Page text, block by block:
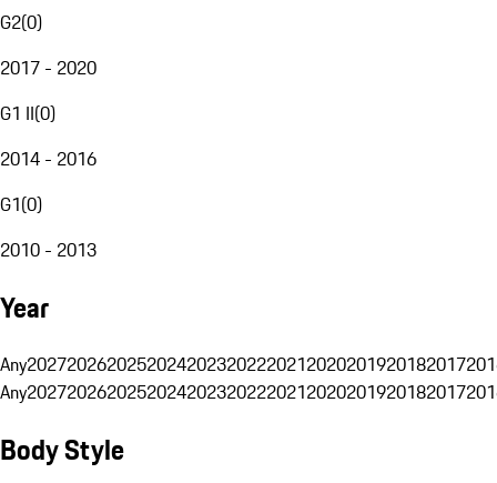
G2(0)
2017 - 2020
G1 II(0)
2014 - 2016
G1(0)
2010 - 2013
Year
Any20272026202520242023202220212020201920182017
Any20272026202520242023202220212020201920182017
Body Style